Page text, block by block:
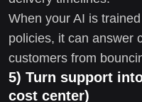
When your AI is
policies, it can answer
customers from
5) Turn support
cost center)